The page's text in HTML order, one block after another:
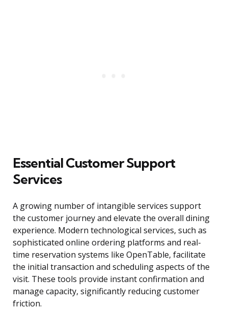
Essential Customer Support
Services
A growing number of intangible services support
the customer journey and elevate the overall dining
experience. Modern technological services, such as
sophisticated online ordering platforms and real-
time reservation systems like OpenTable, facilitate
the initial transaction and scheduling aspects of the
visit. These tools provide instant confirmation and
manage capacity, significantly reducing customer
friction.